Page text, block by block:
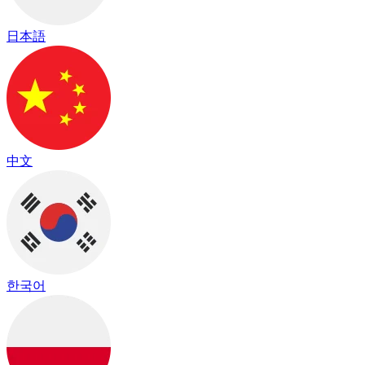
日本語
中文
한국어